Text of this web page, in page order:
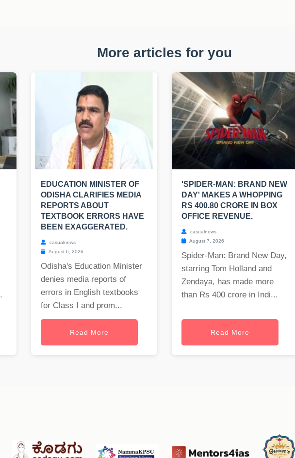
More articles for you
EDUCATION MINISTER OF
ODISHA CLARIFIES MEDIA
REPORTS ABOUT
TEXTBOOK ERRORS HAVE
BEEN EXAGGERATED.
casualnews
August 6, 2026
Odisha's Education Minister
denies media reports of
errors in English textbooks
for Class I and prom...
Read More
'SPIDER-MAN: BRAND NEW
DAY' MAKES A WHOPPING
RS 400.80 CRORE IN BOX
OFFICE REVENUE.
casualnews
August 7, 2026
Spider-Man: Brand New Day,
starring Tom Holland and
Zendaya, has made more
than Rs 400 crore in Indi...
Read More